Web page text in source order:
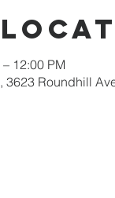
12:00 PM
Roundhill